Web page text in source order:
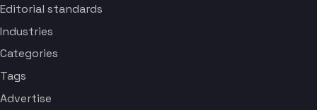
Editorial standards
Industries
Categories
Tags
Advertise